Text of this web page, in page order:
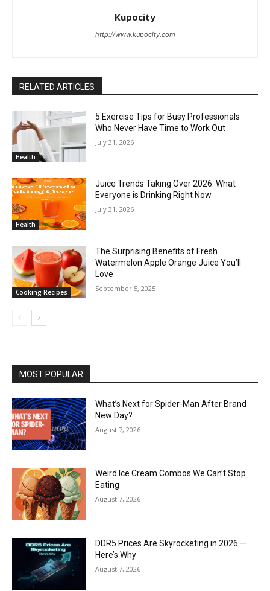
Kupocity
http://www.kupocity.com
RELATED ARTICLES
Health
5 Exercise Tips for Busy Professionals
Who Never Have Time to Work Out
July 31, 2026
Health
Juice Trends Taking Over 2026: What
Everyone is Drinking Right Now
July 31, 2026
Cooking Recipes
The Surprising Benefits of Fresh
Watermelon Apple Orange Juice You’ll
Love
September 5, 2025
MOST POPULAR
What’s Next for Spider-Man After Brand
New Day?
August 7, 2026
Weird Ice Cream Combos We Can’t Stop
Eating
August 7, 2026
DDR5 Prices Are Skyrocketing in 2026 —
Here’s Why
August 7, 2026